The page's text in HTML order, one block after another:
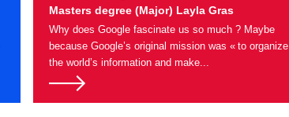
Masters degree (Major) Layla Gras
Why does Google fascinate us so much ? Maybe
because Google’s original mission was « to organize
the world’s information and make...